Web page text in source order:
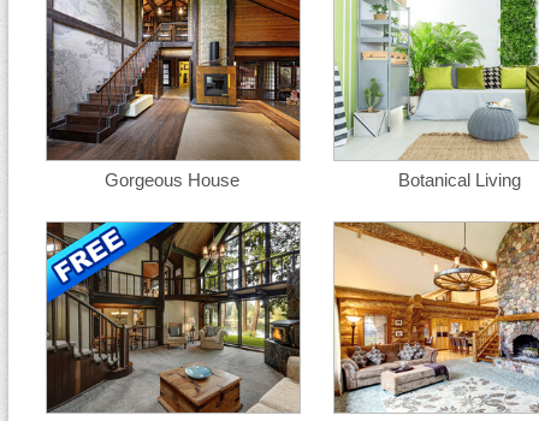
Gorgeous House Botanical Living